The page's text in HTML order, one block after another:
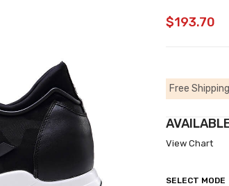
$193.70
Free
View Chart
SELECT MODE